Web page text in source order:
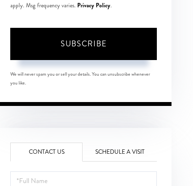
apply. Msg frequency varies. Privacy Policy.
SUBSCRIBE
We will never spam you or sell your details. You can unsubscribe whenever
you like.
CONTACT US SCHEDULE A VISIT
Full